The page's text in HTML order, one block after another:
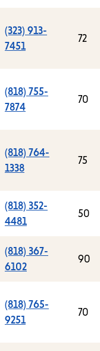
(323) 913-
7451
72
(818) 755-
7874
70
(818) 764-
1338
75
(818) 352-
4481
50
(818) 367-
6102
90
(818) 765-
9251
70